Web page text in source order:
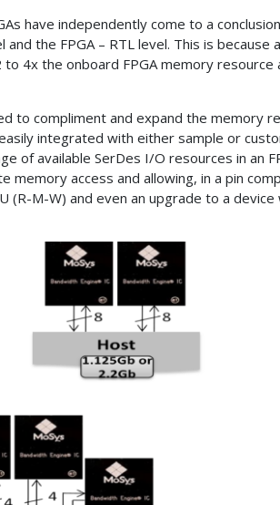
have independently come to a
the FPGA – RTL level. This is because
4x the onboard FPGA memory resource
to compliment and expand the memory
integrated with either sample or
of available SerDes I/O resources in an
access and allowing, in a pin
M-W) and even an upgrade to a device